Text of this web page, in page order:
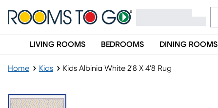
LIVING ROOMS BEDROOMS DINING ROOMS
Home Kids Kids Albinia White 2'8 X 4'8 Rug